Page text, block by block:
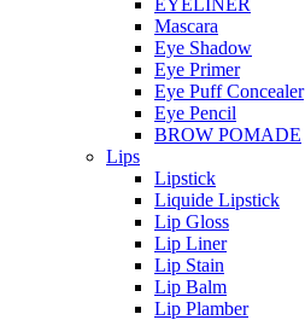
Mascara
Eye Shadow
Eye Primer
Eye Puff Concealer
Eye Pencil
BROW POMADE
Lips
Lipstick
Liquide Lipstick
Lip Gloss
Lip Liner
Lip Stain
Lip Balm
Lip Plamber